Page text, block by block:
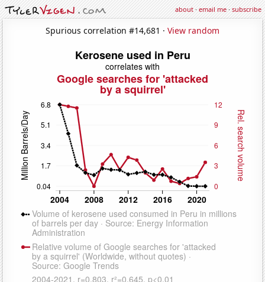
about·email me·subscribe
Spurious correlation #14,681 · View random